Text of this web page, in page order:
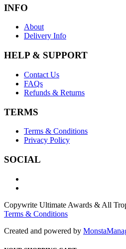
INFO
About
Delivery Info
HELP & SUPPORT
Contact Us
FAQs
Refunds & Returns
TERMS
Terms & Conditions
Privacy Policy
SOCIAL
Copywrite Ultimate Awards & All
Terms & Conditions
Created and powered by